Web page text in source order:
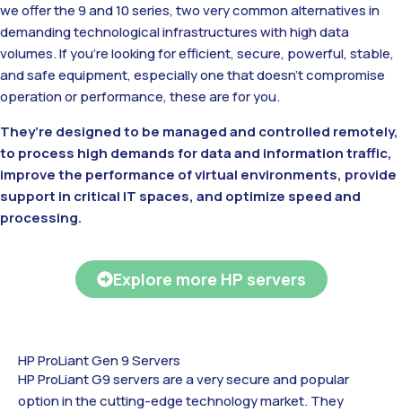
we offer the 9 and 10 series, two very common alternatives in
demanding technological infrastructures with high data
volumes. If you’re looking for efficient, secure, powerful, stable,
and safe equipment, especially one that doesn’t compromise
operation or performance, these are for you.
They’re designed to be managed and controlled remotely,
to process high demands for data and information traffic,
improve the performance of virtual environments, provide
support in critical IT spaces, and optimize speed and
processing.
Explore more HP servers
HP ProLiant Gen 9 Servers
HP ProLiant G9 servers are a very secure and popular
option in the cutting-edge technology market. They